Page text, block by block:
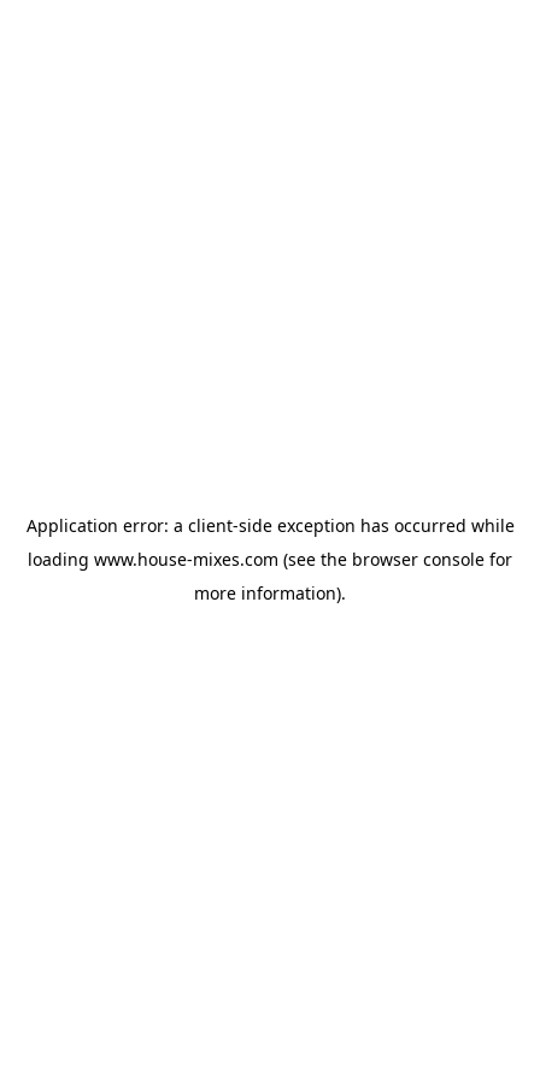
Application error: a client-side exception has occurred while
loading www.house-mixes.com (see the browser console for
more information).